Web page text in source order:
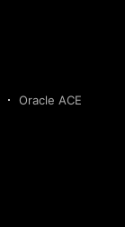
Oracle ACE